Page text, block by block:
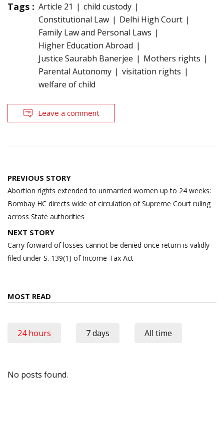
Tags : Article 21
child custody
Constitutional Law
Delhi High Court
Family Law and Personal Laws
Higher Education Abroad
Justice Saurabh Banerjee
Mothers rights
Parental Autonomy
visitation rights
welfare of child
Leave a comment
Post
navigation
PREVIOUS STORY
Abortion rights extended to unmarried women up to 24 weeks:
Bombay HC directs wide of circulation of Supreme Court ruling
across State authorities
NEXT STORY
Carry forward of losses cannot be denied once return is validly
filed under S. 139(1) of Income Tax Act
MOST READ
24 hours 7 days All time
No posts found.